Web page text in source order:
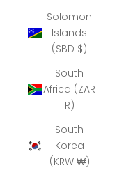
Solomon
Islands
(SBD $)
South
Africa (ZAR
R)
South
Korea
(KRW ₩)